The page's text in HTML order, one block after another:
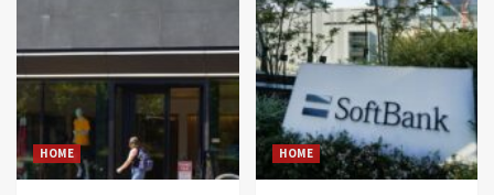
HOME HOME